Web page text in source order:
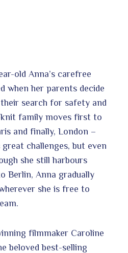
old Anna’s carefree
when her parents decide
search for safety and
family moves first to
and finally, London –
challenges, but even
she still harbours
Berlin, Anna gradually
she is free to
filmmaker Caroline
beloved best-selling